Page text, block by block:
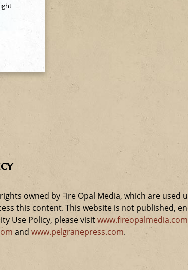
owned by Fire Opal Media, which are used
this content. This website is not published,
Use Policy, please visit
and www.pelgranepress.com.